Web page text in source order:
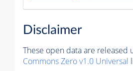
Disclaimer
These open data are released
Commons Zero v1.0 Universal